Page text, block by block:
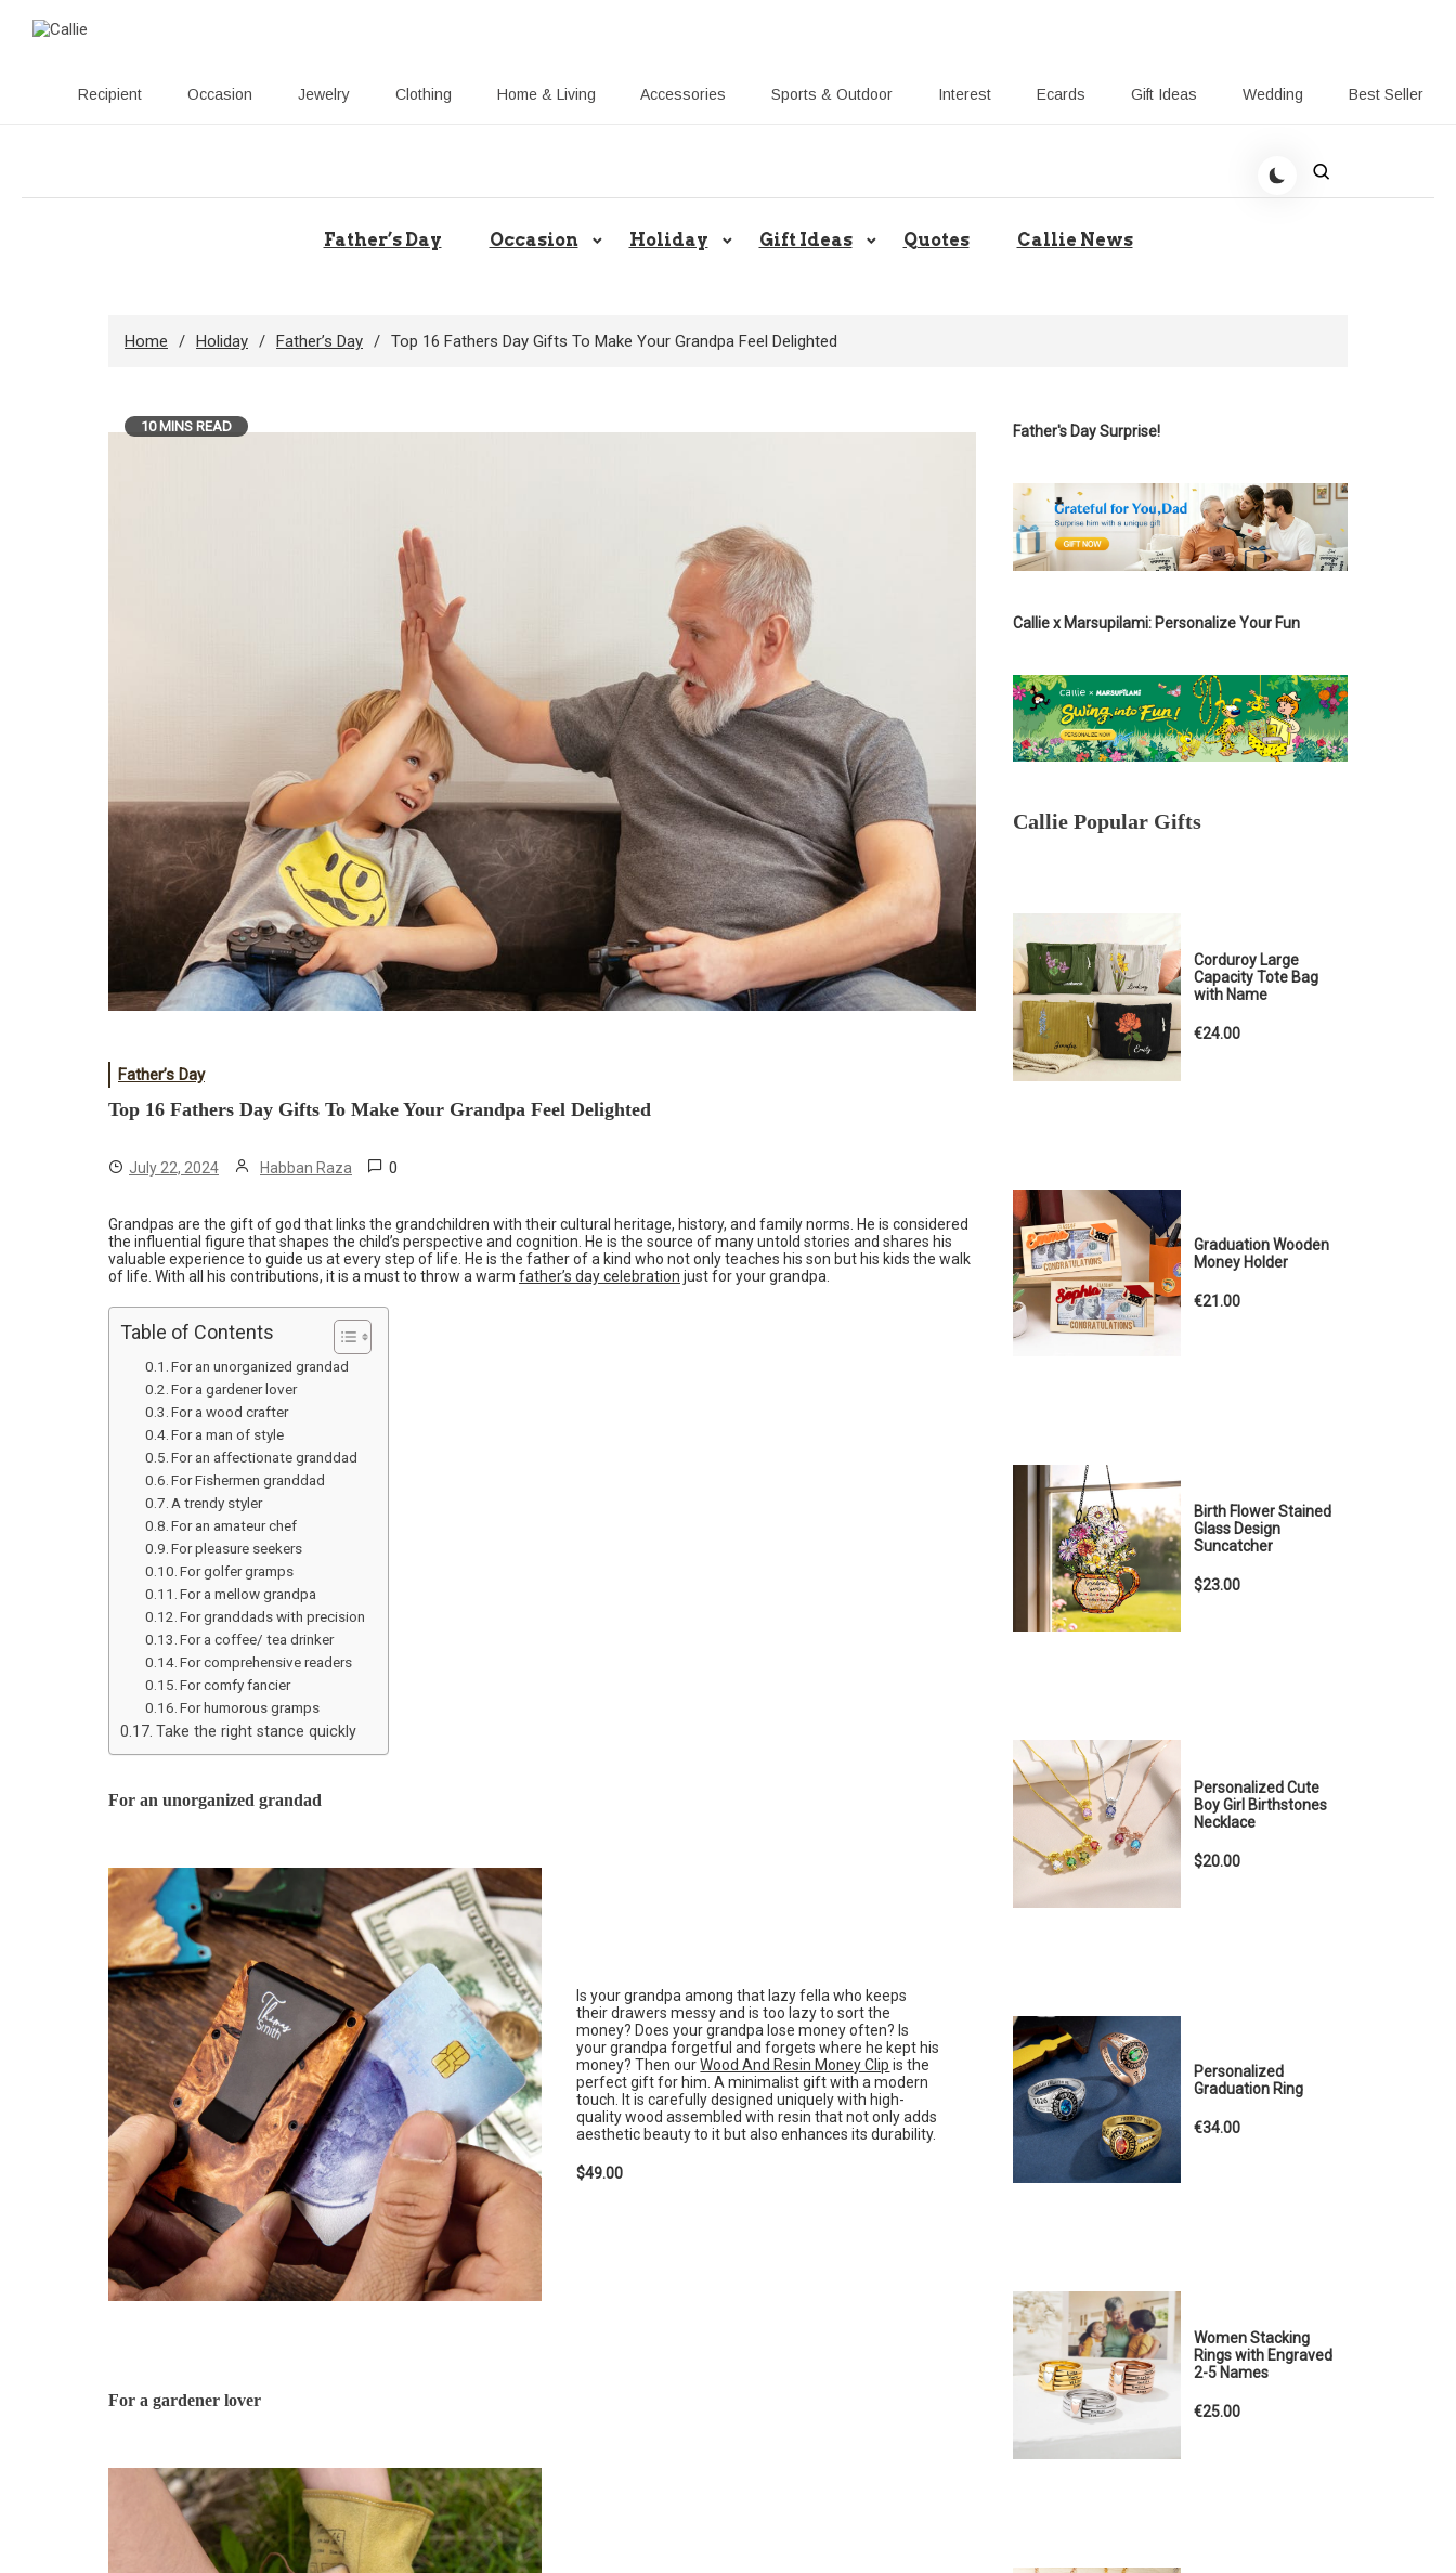
Recipient Occasion Jewelry Clothing Home & Living Accessories Sports & Outdoor Interest Ecards Gift Ideas Wedding Best Seller
content
Share Gift Ideas to Help Your Gift Giving-Callie blog
Father’s Day Occasion Holiday Gift Ideas Quotes Callie News
Home Holiday Father’s Day Top 16 Fathers Day Gifts To Make Your Grandpa Feel Delighted
10 MINS READ
Father’s Day
Top 16 Fathers Day Gifts To Make Your Grandpa Feel Delighted
July 22, 2024 Habban Raza 0
Grandpas are the gift of god that links the grandchildren with their cultural heritage, history, and family norms. He is considered
the influential figure that shapes the child’s perspective and cognition. He is the source of many untold stories and shares his
valuable experience to guide us at every step of life. He is the father of a kind who not only teaches his son but his kids the walk
of life. With all his contributions, it is a must to throw a warm father’s day celebration just for your grandpa.
Table of Contents
For an unorganized grandad
For a gardener lover
For a wood crafter
For a man of style
For an affectionate granddad
For Fishermen granddad
A trendy styler
For an amateur chef
For pleasure seekers
For golfer gramps
For a mellow grandpa
For granddads with precision
For a coffee/ tea drinker
For comprehensive readers
For comfy fancier
For humorous gramps
Take the right stance quickly
For an unorganized grandad
Is your grandpa among that lazy fella who keeps
their drawers messy and is too lazy to sort the
money? Does your grandpa lose money often? Is
your grandpa forgetful and forgets where he kept his
money? Then ourWood And Resin Money Clip is the
perfect gift for him. A minimalist gift with a modern
touch. It is carefully designed uniquely with high-
quality wood assembled with resin that not only adds
aesthetic beauty to it but also enhances its durability.
$49.00
For a gardener lover
Father's Day Surprise!
Callie x Marsupilami: Personalize Your Fun
Callie Popular Gifts
Corduroy Large
Capacity Tote Bag
with Name
€24.00
Graduation Wooden
Money Holder
€21.00
Birth Flower Stained
Glass Design
Suncatcher
$23.00
Personalized Cute
Boy Girl Birthstones
Necklace
$20.00
Personalized
Graduation Ring
€34.00
Women Stacking
Rings with Engraved
2-5 Names
€25.00